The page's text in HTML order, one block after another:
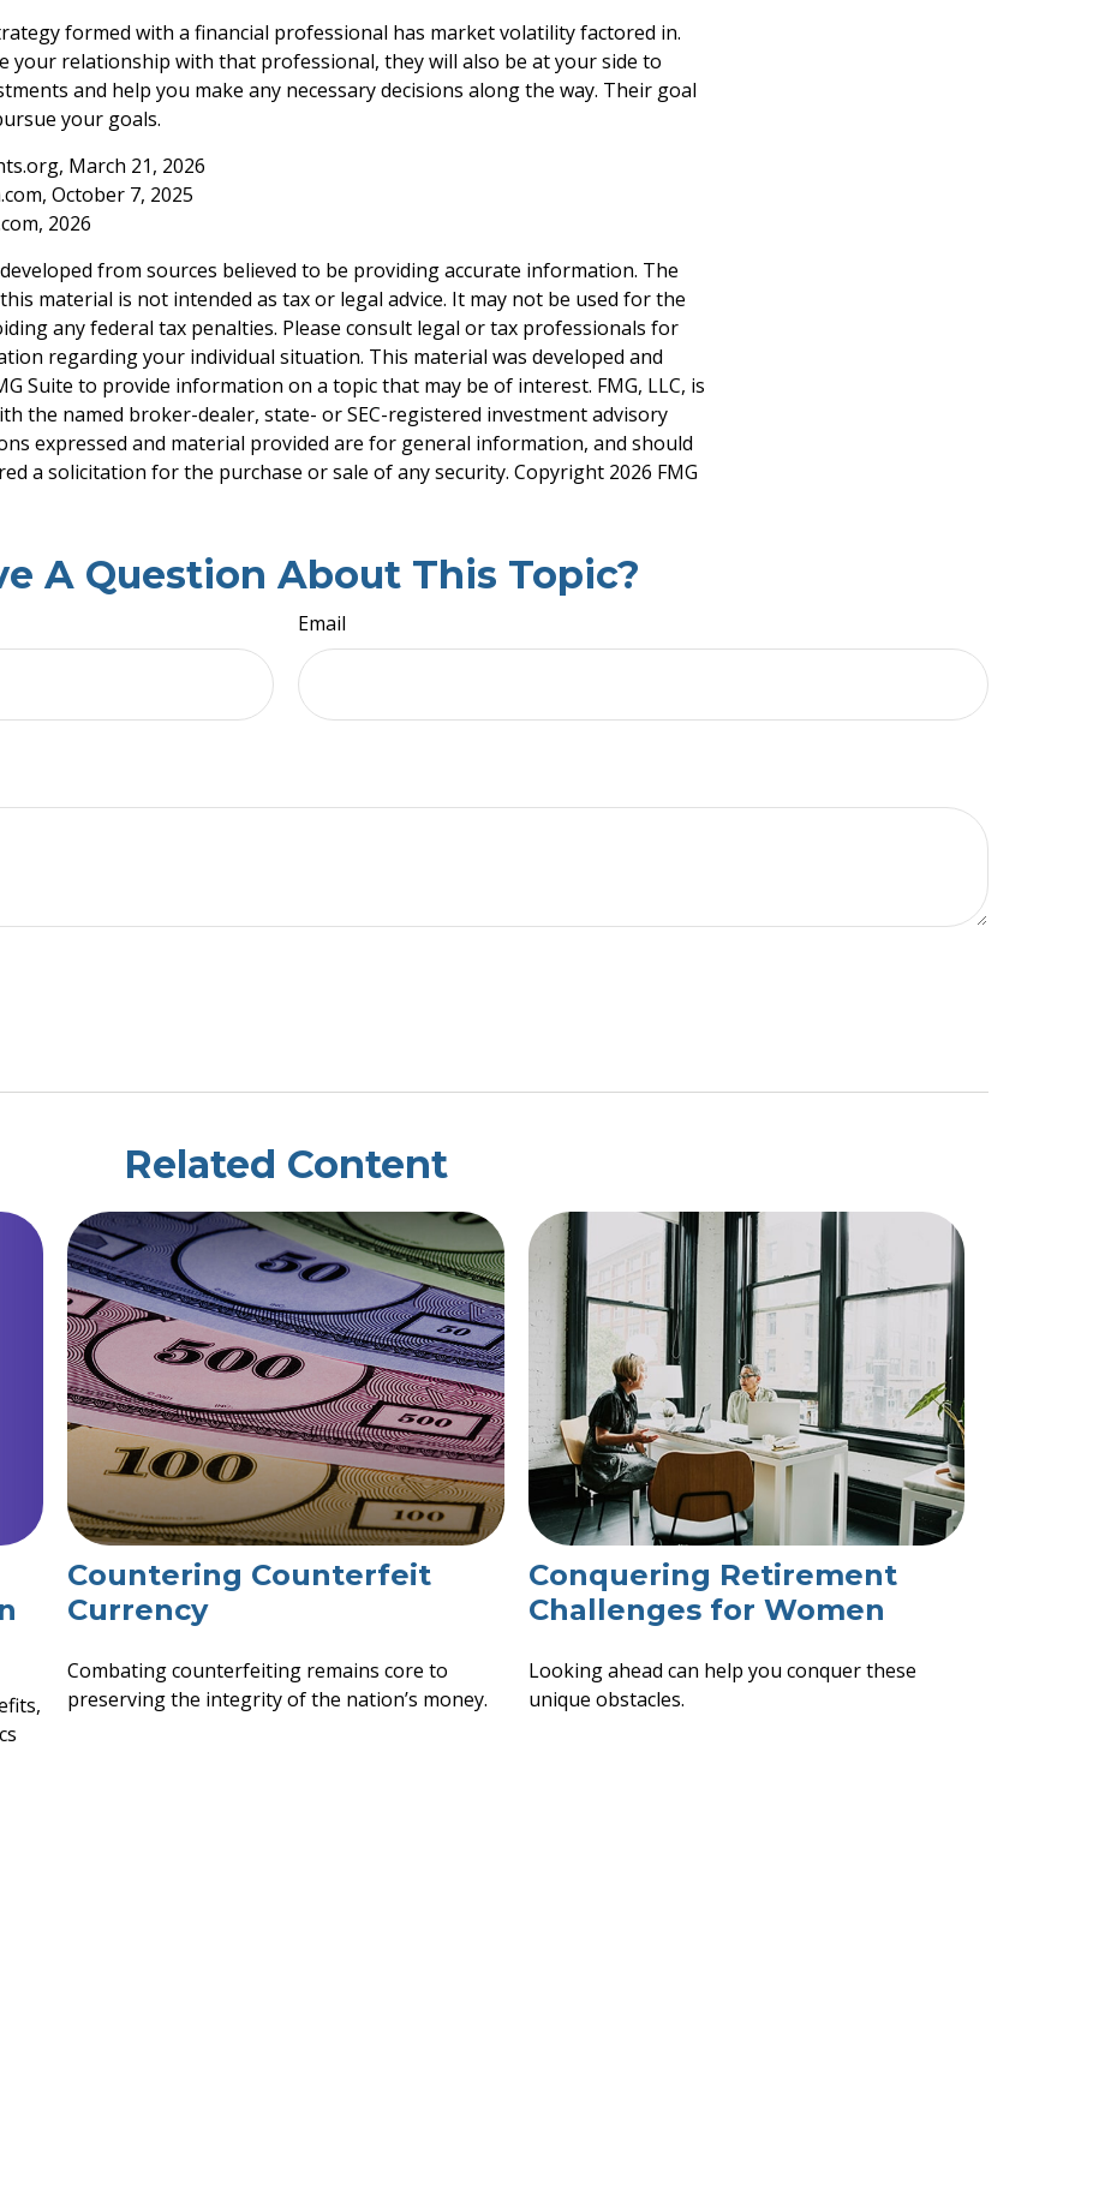
formed with a financial professional has market volatility factored in.
your relationship with that professional, they will also be at your side to
and help you make any necessary decisions along the way. Their goal
your goals.
March 21, 2026
October 7, 2025
2026
from sources believed to be providing accurate information. The
material is not intended as tax or legal advice. It may not be used for the
any federal tax penalties. Please consult legal or tax professionals for
regarding your individual situation. This material was developed and
Suite to provide information on a topic that may be of interest. FMG, LLC, is
the named broker-dealer, state- or SEC-registered investment advisory
expressed and material provided are for general information, and should
a solicitation for the purchase or sale of any security. Copyright 2026 FMG
A Question About This Topic?
Email
Related Content
Countering Counterfeit
Currency
Combating counterfeiting remains core to
preserving the integrity of the nation’s money.
Conquering Retirement
Challenges for Women
Looking ahead can help you conquer these
unique obstacles.